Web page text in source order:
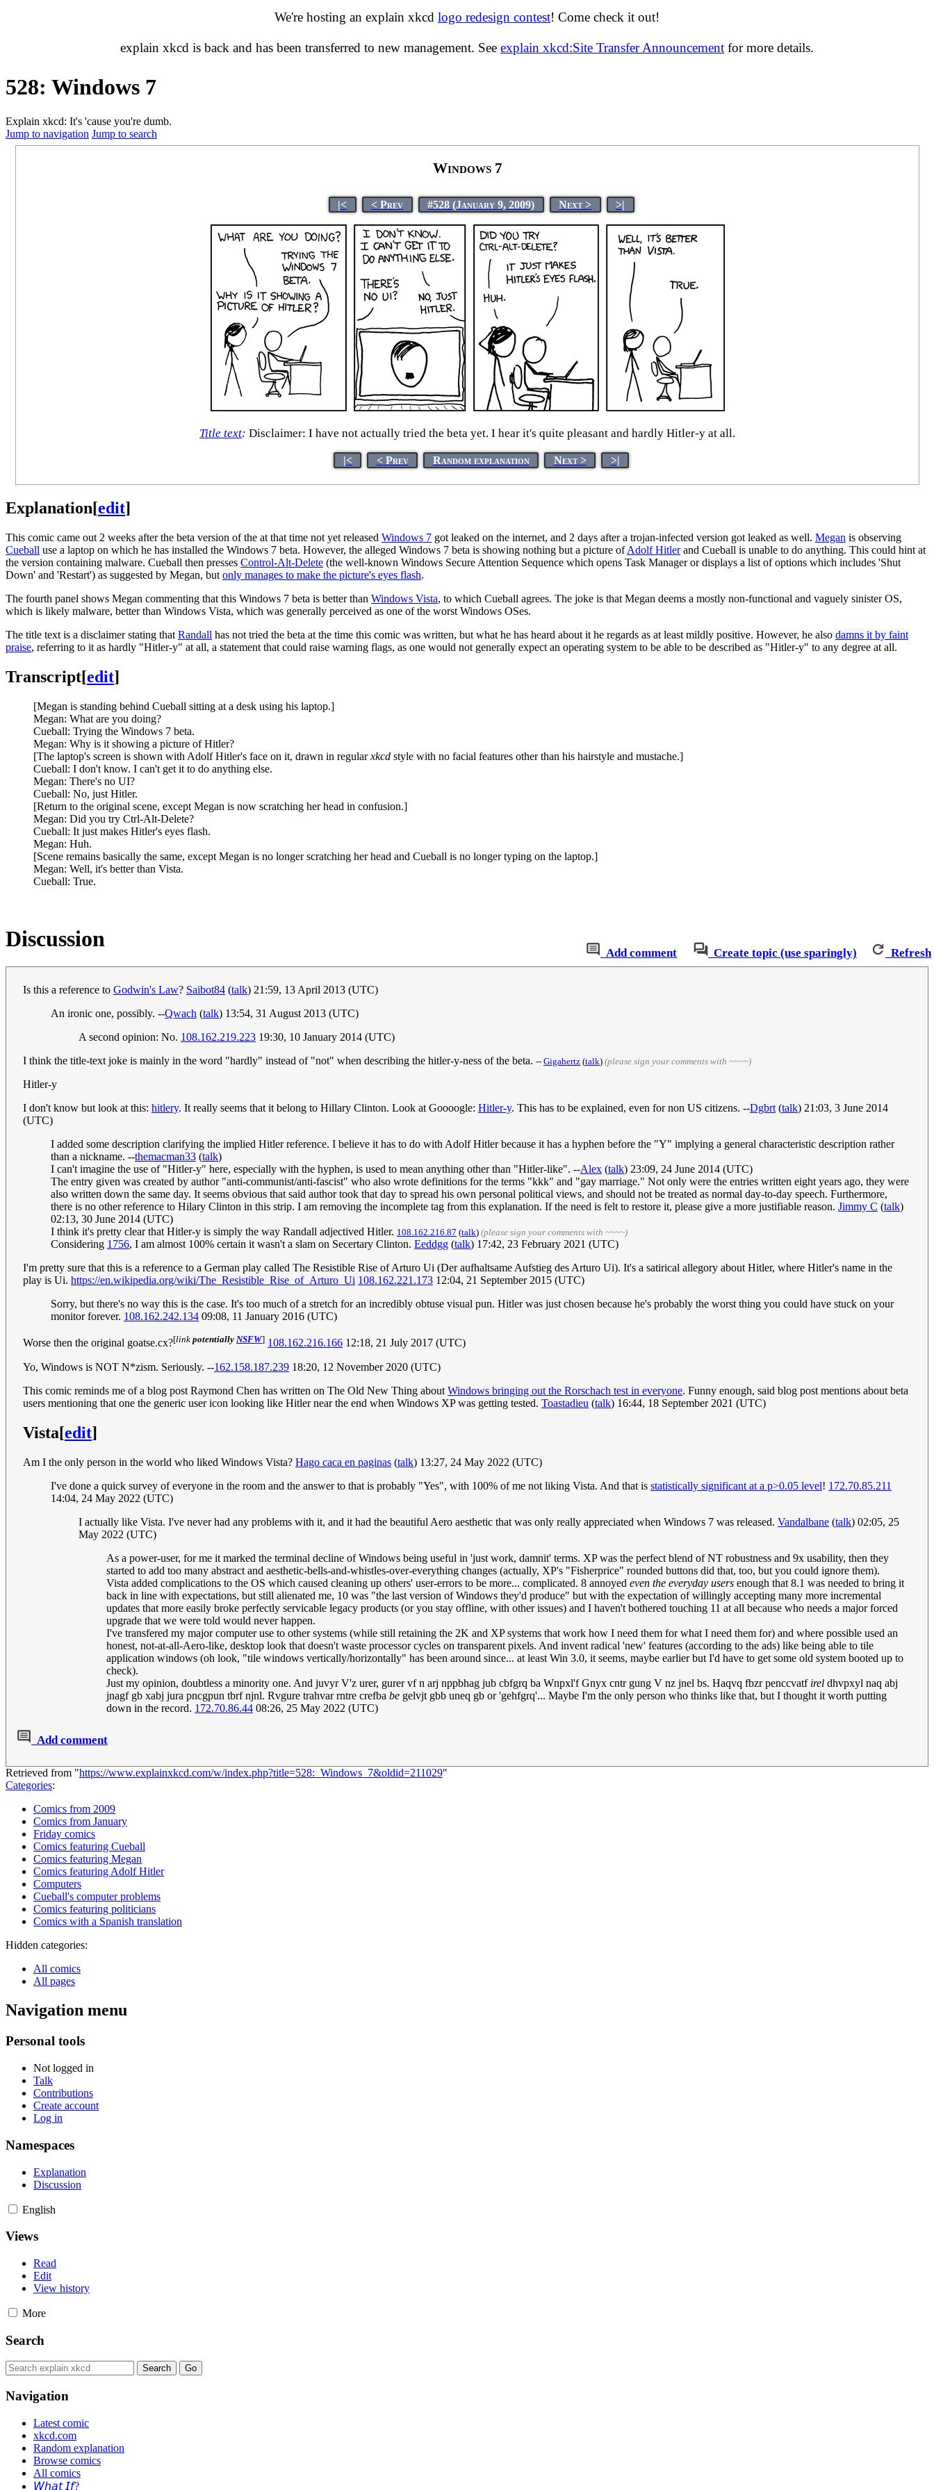
We're hosting an explain xkcd logo redesign contest! Come check it out!
explain xkcd is back and has been transferred to new management. See explain xkcd:Site Transfer Announcement for more details.
528: Windows 7
Explain xkcd: It's 'cause you're dumb.
Jump to navigation Jump to search
Windows 7
|< < Prev #528 (January 9, 2009) Next > >|
Title text: Disclaimer: I have not actually tried the beta yet. I hear it's quite pleasant and hardly Hitler-y at all.
|< < Prev Random explanation Next > >|
Explanation[edit]
This comic came out 2 weeks after the beta version of the at that time not yet released Windows 7 got leaked on the internet, and 2 days after a trojan-infected version got leaked as well. Megan is observing
Cueball use a laptop on which he has installed the Windows 7 beta. However, the alleged Windows 7 beta is showing nothing but a picture ofAdolf Hitlerand Cueball is unable to do anything. This could hint at
the version containing malware. Cueball then presses Control-Alt-Delete (the well-known Windows Secure Attention Sequence which opens Task Manager or displays a list of options which includes 'Shut
Down' and 'Restart') as suggested by Megan, but only manages to make the picture's eyes flash.
The fourth panel shows Megan commenting that this Windows 7 beta is better than Windows Vista, to which Cueball agrees. The joke is that Megan deems a mostly non-functional and vaguely sinister OS,
which is likely malware, better than Windows Vista, which was generally perceived as one of the worst Windows OSes.
The title text is a disclaimer stating that Randall has not tried the beta at the time this comic was written, but what he has heard about it he regards as at least mildly positive. However, he also damns it by faint
praise, referring to it as hardly "Hitler-y" at all, a statement that could raise warning flags, as one would not generally expect an operating system to be able to be described as "Hitler-y" to any degree at all.
Transcript[edit]
[Megan is standing behind Cueball sitting at a desk using his laptop.]
Megan: What are you doing?
Cueball: Trying the Windows 7 beta.
Megan: Why is it showing a picture of Hitler?
[The laptop's screen is shown with Adolf Hitler's face on it, drawn in regularxkcd style with no facial features other than his hairstyle and mustache.]
Cueball: I don't know. I can't get it to do anything else.
Megan: There's no UI?
Cueball: No, just Hitler.
[Return to the original scene, except Megan is now scratching her head in confusion.]
Megan: Did you try Ctrl-Alt-Delete?
Cueball: It just makes Hitler's eyes flash.
Megan: Huh.
[Scene remains basically the same, except Megan is no longer scratching her head and Cueball is no longer typing on the laptop.]
Megan: Well, it's better than Vista.
Cueball: True.
Add comment Create topic (use sparingly) Refresh
Discussion
Is this a reference to Godwin's Law? Saibot84 (talk) 21:59, 13 April 2013 (UTC)
An ironic one, possibly. --Qwach (talk) 13:54, 31 August 2013 (UTC)
A second opinion: No. 108.162.219.223 19:30, 10 January 2014 (UTC)
I think the title-text joke is mainly in the word "hardly" instead of "not" when describing the hitler-y-ness of the beta. -- Gigahertz (talk) (please sign your comments with ~~~~)
Hitler-y
I don't know but look at this: hitlery. It really seems that it belong to Hillary Clinton. Look at Goooogle: Hitler-y. This has to be explained, even for non US citizens. --Dgbrt(talk) 21:03, 3 June 2014
(UTC)
I added some description clarifying the implied Hitler reference. I believe it has to do with Adolf Hitler because it has a hyphen before the "Y" implying a general characteristic description rather
than a nickname. --themacman33 (talk)
I can't imagine the use of "Hitler-y" here, especially with the hyphen, is used to mean anything other than "Hitler-like". --Alex (talk) 23:09, 24 June 2014 (UTC)
The entry given was created by author "anti-communist/anti-fascist" who also wrote definitions for the terms "kkk" and "gay marriage." Not only were the entries written eight years ago, they were
also written down the same day. It seems obvious that said author took that day to spread his own personal political views, and should not be treated as normal day-to-day speech. Furthermore,
there is no other reference to Hilary Clinton in this strip. I am removing the incomplete tag from this explanation. If the need is felt to restore it, please give a more justifiable reason. Jimmy C (talk)
02:13, 30 June 2014 (UTC)
I think it's pretty clear that Hitler-y is simply the way Randall adjectived Hitler. 108.162.216.87 (talk) (please sign your comments with ~~~~)
Considering 1756, I am almost 100% certain it wasn't a slam on Secertary Clinton. Eeddgg (talk) 17:42, 23 February 2021 (UTC)
I'm pretty sure that this is a reference to a German play called The Resistible Rise of Arturo Ui (Der aufhaltsame Aufstieg des Arturo Ui). It's a satirical allegory about Hitler, where Hitler's name in the
play is Ui. https://en.wikipedia.org/wiki/The_Resistible_Rise_of_Arturo_Ui 108.162.221.173 12:04, 21 September 2015 (UTC)
Sorry, but there's no way this is the case. It's too much of a stretch for an incredibly obtuse visual pun. Hitler was just chosen because he's probably the worst thing you could have stuck on your
monitor forever. 108.162.242.134 09:08, 11 January 2016 (UTC)
Worse then the original goatse.cx?[link potentially NSFW] 108.162.216.166 12:18, 21 July 2017 (UTC)
Yo, Windows is NOT N*zism. Seriously. --162.158.187.239 18:20, 12 November 2020 (UTC)
This comic reminds me of a blog post Raymond Chen has written on The Old New Thing about Windows bringing out the Rorschach test in everyone. Funny enough, said blog post mentions about beta
users mentioning that one the generic user icon looking like Hitler near the end when Windows XP was getting tested. Toastadieu (talk) 16:44, 18 September 2021 (UTC)
Vista[edit]
Am I the only person in the world who liked Windows Vista? Hago caca en paginas (talk) 13:27, 24 May 2022 (UTC)
I've done a quick survey of everyone in the room and the answer to that is probably "Yes", with 100% of me not liking Vista. And that is statistically significant at a p>0.05 level! 172.70.85.211
14:04, 24 May 2022 (UTC)
I actually like Vista. I've never had any problems with it, and it had the beautiful Aero aesthetic that was only really appreciated when Windows 7 was released. Vandalbane (talk) 02:05, 25
May 2022 (UTC)
As a power-user, for me it marked the terminal decline of Windows being useful in 'just work, damnit' terms. XP was the perfect blend of NT robustness and 9x usability, then they
started to add too many abstract and aesthetic-bells-and-whistles-over-everything changes (actually, XP's "Fisherprice" rounded buttons did that, too, but you could ignore them).
Vista added complications to the OS which caused cleaning up others' user-errors to be more... complicated. 8 annoyed even the everyday users enough that 8.1 was needed to bring it
back in line with expectations, but still alienated me, 10 was "the last version of Windows they'd produce" but with the expectation of willingly accepting many more incremental
updates that more easily broke perfectly servicable legacy products (or you stay offline, with other issues) and I haven't bothered touching 11 at all because who needs a major forced
upgrade that we were told would never happen.
I've transfered my major computer use to other systems (while still retaining the 2K and XP systems that work how I need them for what I need them for) and where possible used an
honest, not-at-all-Aero-like, desktop look that doesn't waste processor cycles on transparent pixels. And invent radical 'new' features (according to the ads) like being able to tile
application windows (oh look, "tile windows vertically/horizontally" has been around since... at least Win 3.0, it seems, maybe earlier but I'd have to get some old system booted up to
check).
Just my opinion, doubtless a minority one. And juvyr V'z urer, gurer vf n arj nppbhag jub cbfgrq ba Wnpxl'f Gnyx cntr gung V nz jnel bs. Haqvq fbzr penccvatf irel dhvpxyl naq abj
jnagf gb xabj jura pncgpun tbrf njnl. Rvgure trahvar rntre crefba be gelvjt gbb uneq gb or 'gehfgrq'... Maybe I'm the only person who thinks like that, but I thought it worth putting
down in the record. 172.70.86.44 08:26, 25 May 2022 (UTC)
Add comment
Retrieved from "https://www.explainxkcd.com/w/index.php?title=528:_Windows_7&oldid=211029"
Categories:
Comics from 2009
Comics from January
Friday comics
Comics featuring Cueball
Comics featuring Megan
Comics featuring Adolf Hitler
Computers
Cueball's computer problems
Comics featuring politicians
Comics with a Spanish translation
Hidden categories:
All comics
All pages
Navigation menu
Personal tools
Not logged in
Talk
Contributions
Create account
Log in
Namespaces
Explanation
Discussion
English
Views
Read
Edit
View history
More
Search
Navigation
Latest comic
xkcd.com
Random explanation
Browse comics
All comics
𝘞𝘩𝘢𝘵 𝘐𝘧?